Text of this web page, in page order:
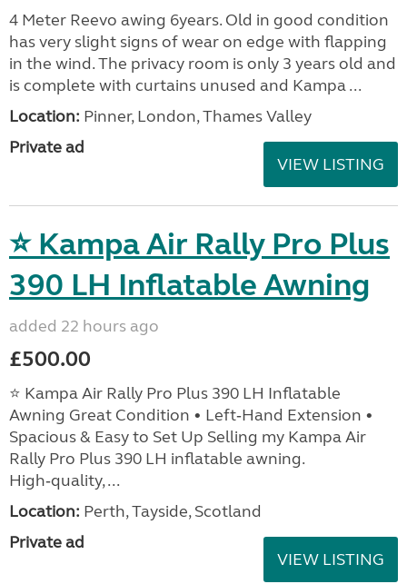
4 Meter Reevo awing 6years. Old in good condition
has very slight signs of wear on edge with flapping
in the wind. The privacy room is only 3 years old and
is complete with curtains unused and Kampa ...
Location: Pinner, London, Thames Valley
Private ad
VIEW LISTING
⭐ Kampa Air Rally Pro Plus
390 LH Inflatable Awning
added 22 hours ago
£500.00
⭐ Kampa Air Rally Pro Plus 390 LH Inflatable
Awning Great Condition • Left‑Hand Extension •
Spacious & Easy to Set Up Selling my Kampa Air
Rally Pro Plus 390 LH inflatable awning.
High‑quality, ...
Location: Perth, Tayside, Scotland
Private ad
VIEW LISTING